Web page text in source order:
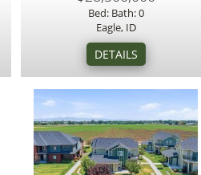
Bed: Bath: 0
Eagle, ID